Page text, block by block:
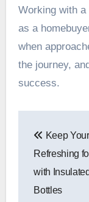
Working with a
as a
when
the journey,
success.
Keep
Refreshing
with
Bottles